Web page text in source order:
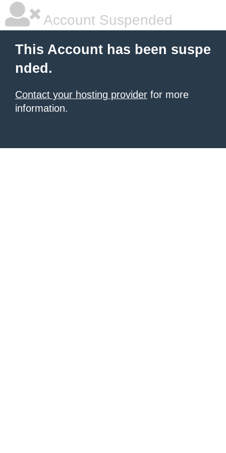
Account Suspended
This Account has been suspe
nded.
Contact your hosting provider for more
information.